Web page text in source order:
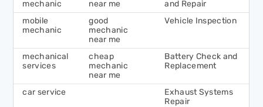
mechanic
near me
and Repair
mobile
mechanic
good
mechanic
near me
Vehicle Inspection
mechanical
services
cheap
mechanic
near me
Battery Check and
Replacement
car service
Exhaust Systems
Repair